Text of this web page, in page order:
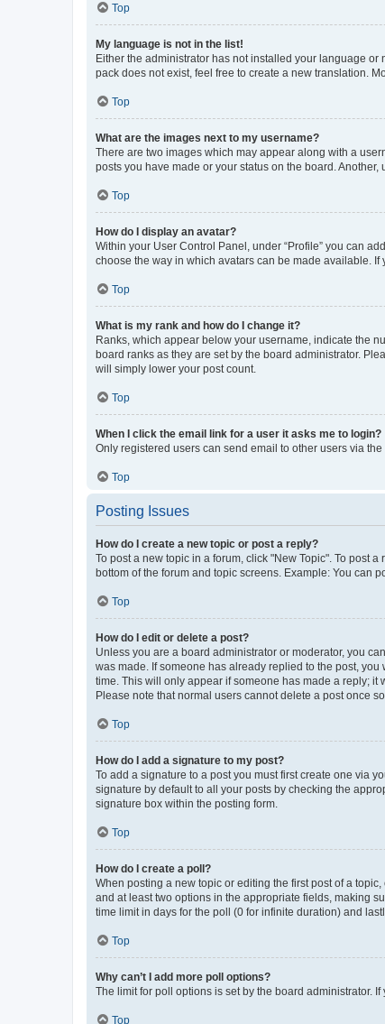
Top
My language is not in the list!
Either the administrator has not installed your language
pack does not exist, feel free to create a new translation.
Top
What are the images next to my username?
There are two images which may appear along with a
posts you have made or your status on the board.
Top
How do I display an avatar?
Within your User Control Panel, under “Profile” you can
choose the way in which avatars can be made available.
Top
What is my rank and how do I change it?
Ranks, which appear below your username, indicate the
board ranks as they are set by the board administrator.
will simply lower your post count.
Top
When I click the email link for a user it asks me to login?
Only registered users can send email to other users via
Top
Posting Issues
How do I create a new topic or post a reply?
To post a new topic in a forum, click "New Topic". To post
bottom of the forum and topic screens. Example: You can
Top
How do I edit or delete a post?
Unless you are a board administrator or moderator, you
was made. If someone has already replied to the post,
time. This will only appear if someone has made a reply; it
Please note that normal users cannot delete a post once
Top
How do I add a signature to my post?
To add a signature to a post you must first create one via
signature by default to all your posts by checking the
signature box within the posting form.
Top
How do I create a poll?
When posting a new topic or editing the first post of a
and at least two options in the appropriate fields, making
time limit in days for the poll (0 for infinite duration) and
Top
Why can’t I add more poll options?
The limit for poll options is set by the board administrator.
Top